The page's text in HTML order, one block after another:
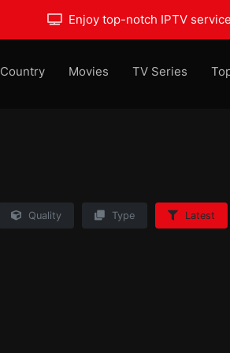
Enjoy top-notch IPTV service
Country Movies TV Series
Quality Type Latest